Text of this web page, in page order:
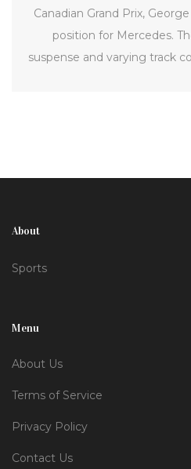
Canadian Grand Prix,
position for Mercedes.
suspense and varying track
About
Sports
Menu
About Us
Terms of Service
Privacy Policy
Contact Us